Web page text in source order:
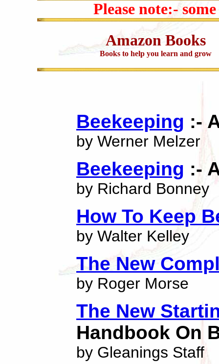
Please note:-
Amazon Books
Books to help you learn and grow
Beekeeping :-
by Werner Melzer
Beekeeping :-
by Richard Bonney
How To Keep
by Walter Kelley
The New
by Roger Morse
The New
Handbook On
by Gleanings Staff